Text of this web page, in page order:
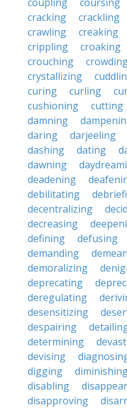
cracking
crackling
crawling
creaking
crippling
croaking
crouching
crystallizing
curing
curling
cushioning
cutting
damning
daring
darjeeling
dashing
dating
dawning
deadening
debilitating
decentralizing
decreasing
defining
defusing
demanding
demoralizing
deprecating
deregulating
desensitizing
despairing
determining
devising
digging
disabling
disapproving